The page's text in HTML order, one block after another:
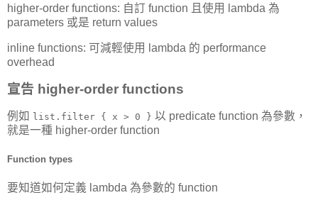
higher-order functions: 自訂 function 且使用 lambda 為
parameters 或是 return values
inline functions: 可減輕使用 lambda 的 performance
overhead
宣告 higher-order functions
例如 list.filter { x > 0 } 以 predicate function 為參數，
就是一種 higher-order function
Function types
要知道如何定義 lambda 為參數的 function